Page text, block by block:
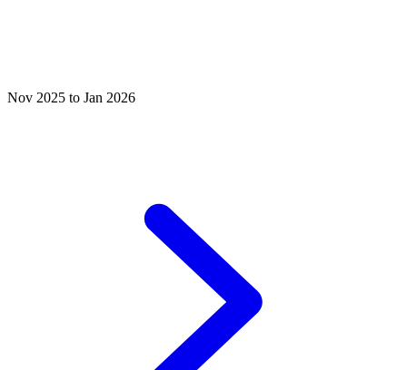
Nov 2025 to Jan 2026